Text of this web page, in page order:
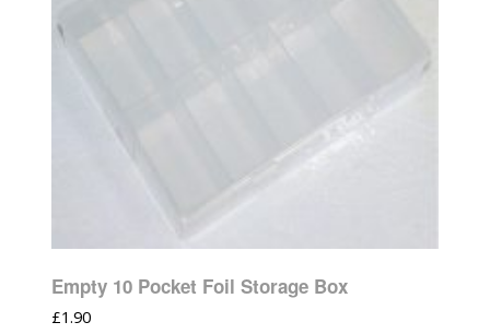
Empty 10 Pocket Foil Storage Box
£1.90